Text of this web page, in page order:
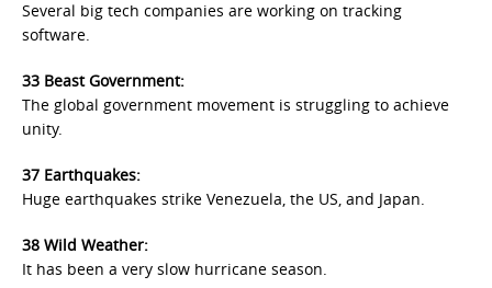
Several big tech companies are working on tracking
software.
33 Beast Government:
The global government movement is struggling to achieve
unity.
37 Earthquakes:
Huge earthquakes strike Venezuela, the US, and Japan.
38 Wild Weather:
It has been a very slow hurricane season.